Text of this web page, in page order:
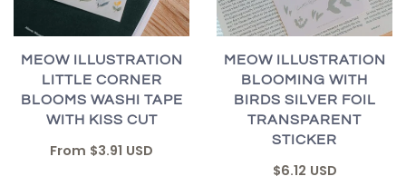
MEOW ILLUSTRATION
LITTLE CORNER
BLOOMS WASHI TAPE
WITH KISS CUT
From $3.91 USD
MEOW ILLUSTRATION
BLOOMING WITH
BIRDS SILVER FOIL
TRANSPARENT
STICKER
$6.12 USD